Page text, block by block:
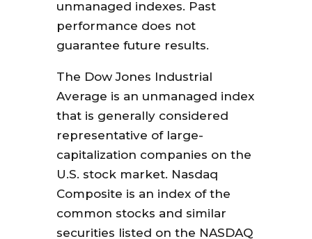
unmanaged indexes. Past
performance does not
guarantee future results.
The Dow Jones Industrial
Average is an unmanaged index
that is generally considered
representative of large-
capitalization companies on the
U.S. stock market. Nasdaq
Composite is an index of the
common stocks and similar
securities listed on the NASDAQ